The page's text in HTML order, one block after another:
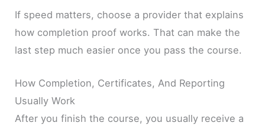
If speed matters, choose a provider that explains
how completion proof works. That can make the
last step much easier once you pass the course.
How Completion, Certificates, And Reporting
Usually Work
After you finish the course, you usually receive a